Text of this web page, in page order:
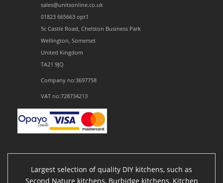
sales@unitsonline.co.uk
01823 665663 opt1
5c Castle Road, Chelston Business Park
Wellington, Somerset
United Kingdom
TA21 9JQ
Company no:3697758
VAT no:728734213
Largest selection of quality DIY kitchens, such as
Second Nature kitchens, Burbidge kitchens, Kitchen